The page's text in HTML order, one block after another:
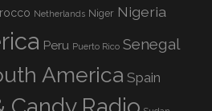
Netherlands Niger Nigeria
Peru Puerto Rico Senegal
America Spain